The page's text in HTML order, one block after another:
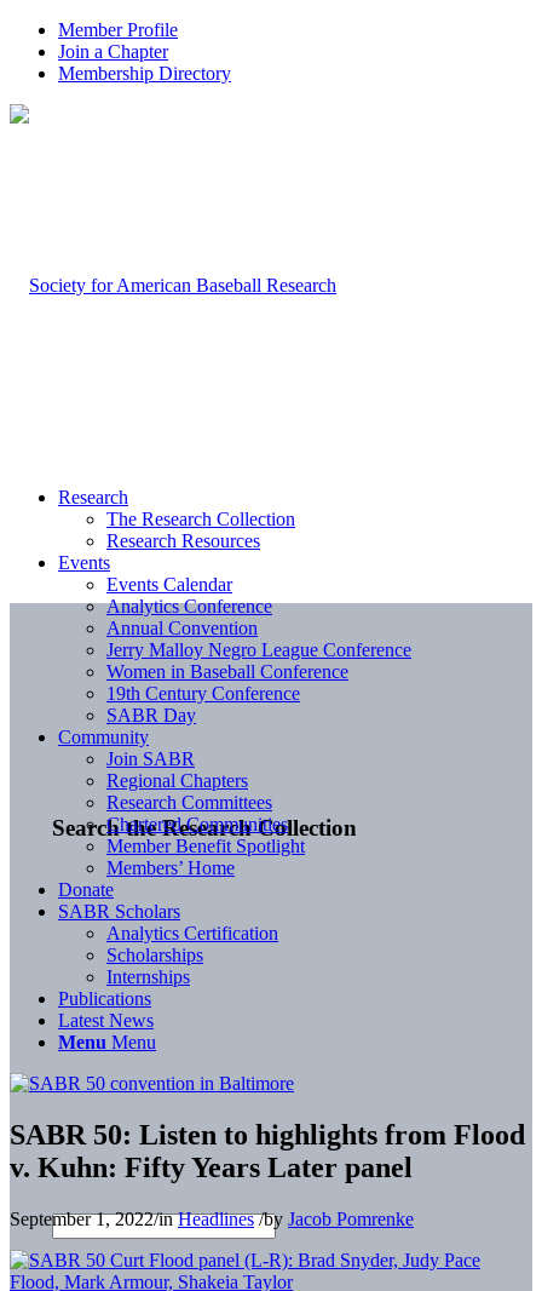
Member Profile
Join a Chapter
Membership Directory
Search the Research Collection
Research
The Research Collection
Research Resources
Events
Events Calendar
Analytics Conference
Annual Convention
Jerry Malloy Negro League Conference
Women in Baseball Conference
19th Century Conference
SABR Day
Community
Join SABR
Regional Chapters
Research Committees
Chartered Communities
Member Benefit Spotlight
Members’ Home
Donate
SABR Scholars
Analytics Certification
Scholarships
Internships
Publications
Latest News
Menu Menu
SABR 50: Listen to highlights from Flood
v. Kuhn: Fifty Years Later panel
September 1, 2022/inHeadlines /by Jacob Pomrenke